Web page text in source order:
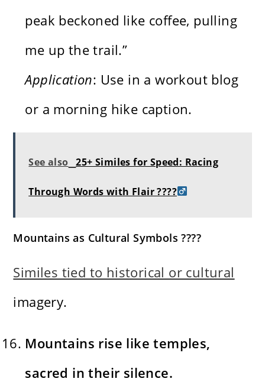
peak beckoned like coffee, pulling
me up the trail.”
Application: Use in a workout blog
or a morning hike caption.
See also 25+ Similes for Speed: Racing
Through Words with Flair ????‍
Mountains as Cultural Symbols ????️
Similes tied to historical or cultural
imagery.
Mountains rise like temples,
sacred in their silence.